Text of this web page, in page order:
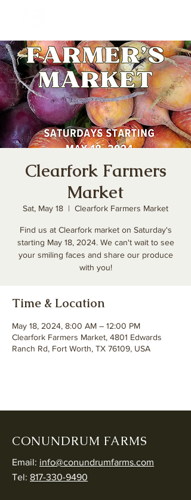
Clearfork Farmers
Market
Sat, May 18
  |
Clearfork Farmers Market
Find us at Clearfork market on Saturday's
starting May 18, 2024. We can't wait to see
your smiling faces and share our produce
with you!
Time & Location
May 18, 2024, 8:00 AM – 12:00 PM
Clearfork Farmers Market, 4801 Edwards
Ranch Rd, Fort Worth, TX 76109, USA
CONUNDRUM FARMS
Email: info@conundrumfarms.com
Tel: 817-330-9490